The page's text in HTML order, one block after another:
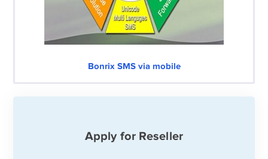
Bonrix SMS via mobile
Apply for Reseller